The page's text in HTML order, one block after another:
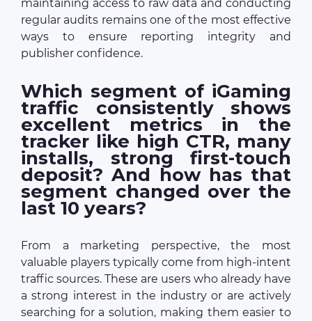
maintaining access to raw data and conducting
regular audits remains one of the most effective
ways to ensure reporting integrity and
publisher confidence.
Which segment of iGaming
traffic consistently shows
excellent metrics in the
tracker like high CTR, many
installs, strong first-touch
deposit? And how has that
segment changed over the
last 10 years?
From a marketing perspective, the most
valuable players typically come from high-intent
traffic sources. These are users who already have
a strong interest in the industry or are actively
searching for a solution, making them easier to